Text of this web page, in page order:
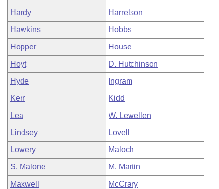
Hardy Harrelson
Hawkins Hobbs
Hopper House
Hoyt D. Hutchinson
Hyde Ingram
Kerr Kidd
Lea W. Lewellen
Lindsey Lovell
Lowery Maloch
S. Malone M. Martin
Maxwell McCrary